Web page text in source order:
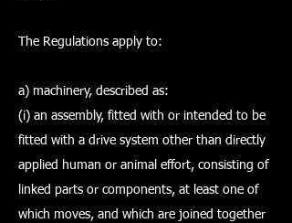
The Regulations apply to:
a) machinery, described as:
(i) an assembly, fitted with or intended to be
fitted with a drive system other than directly
applied human or animal effort, consisting of
linked parts or components, at least one of
which moves, and which are joined together